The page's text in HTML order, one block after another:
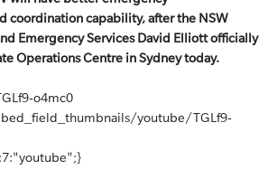
coordination capability, after the NSW
Emergency Services David Elliott officially
Operations Centre in Sydney today.
o4mc0
youtube/TGLf9-